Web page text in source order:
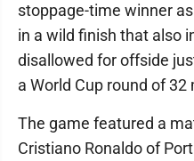
stoppage-time winner
in a wild finish that also
disallowed for offside
a World Cup round of
The game featured a
Cristiano Ronaldo of